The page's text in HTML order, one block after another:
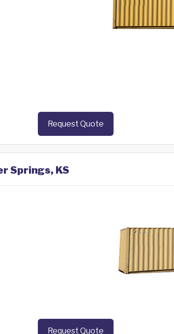
Request Quote
Springs, KS
Request Quote